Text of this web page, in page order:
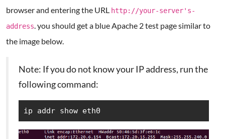
browser and entering the URL http://your-server's-
address. you should get a blue Apache 2 test page similar to
the image below.
Note: If you do not know your IP address, run the
following command:
ip addr show eth0